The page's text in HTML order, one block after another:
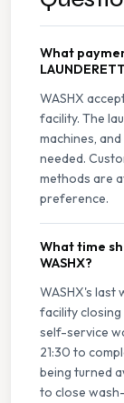
What
WASHX
facility. The
machines,
needed.
methods are
preference.
What time
WASHX?
WASHX's last
facility
self-service
21:30 to
being turned
to close